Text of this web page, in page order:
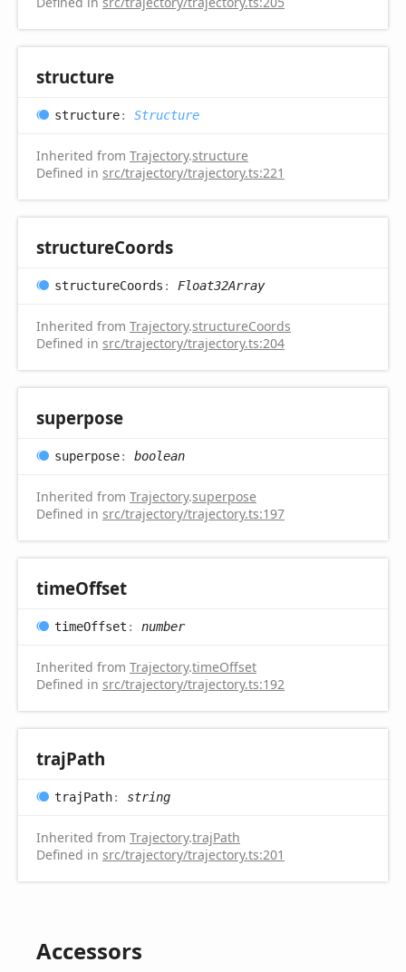
structure
structure: Structure
Inherited from Trajectory.structure
Defined in src/trajectory/trajectory.ts:221
structureCoords
structureCoords : Float32Array
Inherited from Trajectory.structureCoords
Defined in src/trajectory/trajectory.ts:204
superpose
superpose: boolean
Inherited from Trajectory.superpose
Defined in src/trajectory/trajectory.ts:197
timeOffset
timeOffset : number
Inherited from Trajectory.timeOffset
Defined in src/trajectory/trajectory.ts:192
trajPath
trajPath: string
Inherited from Trajectory.trajPath
Defined in src/trajectory/trajectory.ts:201
Accessors